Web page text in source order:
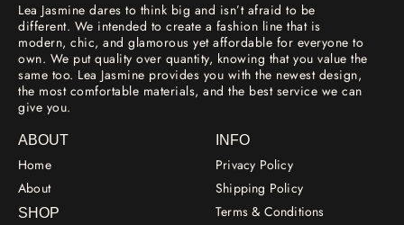
Lea Jasmine dares to think big and isn’t afraid to be
different. We intended to create a fashion line that is
modern, chic, and glamorous yet affordable for everyone to
own. We put quality over quantity, knowing that you value the
same too. Lea Jasmine provides you with the newest design,
the most comfortable materials, and the best service we can
give you.
ABOUT
Home
About
SHOP
INFO
Privacy Policy
Shipping Policy
Terms & Conditions